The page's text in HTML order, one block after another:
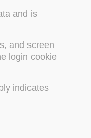
and is
and screen
login cookie
indicates